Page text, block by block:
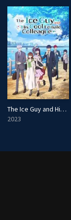
The Ice Guy and His Cool Female Colleague
2023